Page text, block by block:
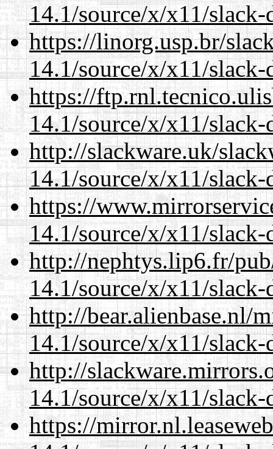
14.1/source/x/x11/slack-
https://linorg.usp.br/
14.1/source/x/x11/slack-
https://
14.1/source/x/x11/slack-
http://slackware.uk/
14.1/source/x/x11/slack-
https://
14.1/source/x/x11/slack-
http://nephtys.lip6.fr/
14.1/source/x/x11/slack-
http://bear.alienbase.nl/
14.1/source/x/x11/slack-
http://
14.1/source/x/x11/slack-
https://